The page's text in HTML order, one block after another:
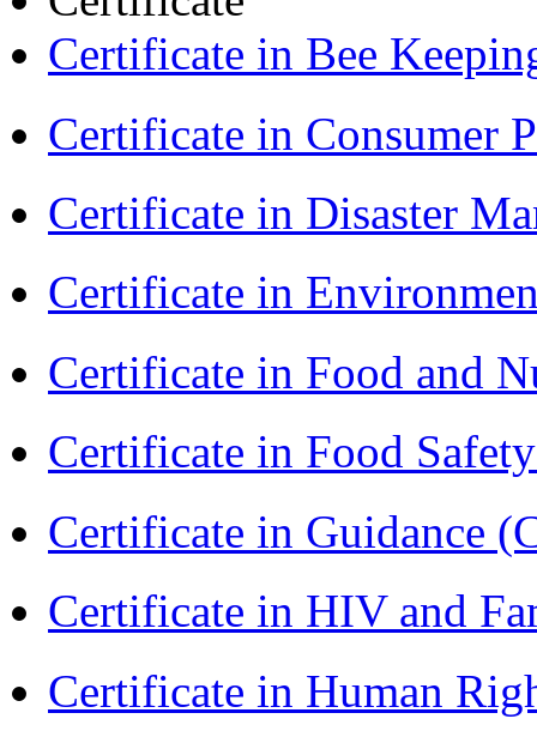
Certificate in Bee
Certificate in Consumer
Certificate in Disaster
Certificate in
Certificate in Food and
Certificate in Food
Certificate in Guidance
Certificate in HIV and
Certificate in Human